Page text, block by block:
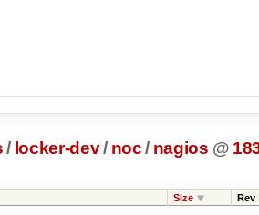
/ locker-dev/ noc / nagios @
Size Rev